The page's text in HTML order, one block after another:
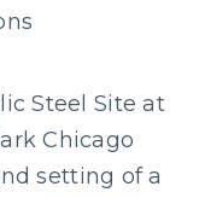
Steel Site at
Chicago
setting of a